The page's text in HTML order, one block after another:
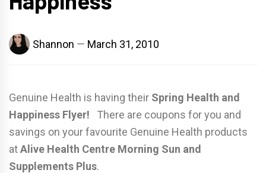
Shannon March 31, 2010
Genuine Health is having their Spring Health and
Happiness Flyer! There are coupons for you and
savings on your favourite Genuine Health products
atAlive Health Centre Morning Sun and
Supplements Plus.